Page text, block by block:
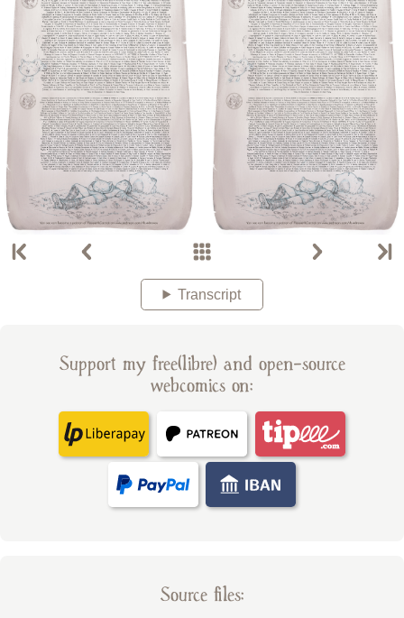
Transcript
Support my free(libre) and open-source
webcomics on:
Source files: